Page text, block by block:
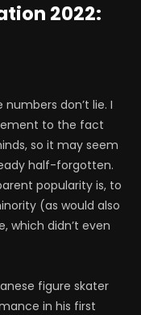
2022:
don’t lie. I
to the fact
so it may seem
half-forgotten.
popularity is, to
(as would also
which didn’t even
figure skater
in his first